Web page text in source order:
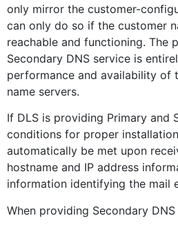
only mirror the customer-
can only do so if the customer
reachable and functioning. The
Secondary DNS service is
performance and availability of
name servers.
If DLS is providing Primary and
conditions for proper
automatically be met upon
hostname and IP address
information identifying the mail
When providing Secondary